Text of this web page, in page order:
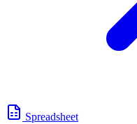
Spreadsheet